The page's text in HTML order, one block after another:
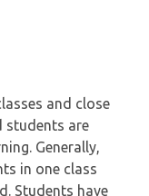
and close
students are
Generally,
in one class
Students have